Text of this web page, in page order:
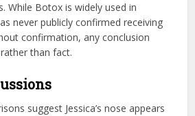
While Botox is widely used in
never publicly confirmed receiving
confirmation, any conclusion
than fact.
suggest Jessica’s nose appears